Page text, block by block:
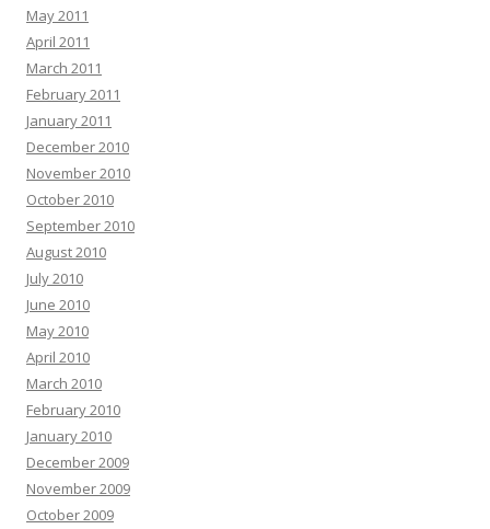
May 2011
April 2011
March 2011
February 2011
January 2011
December 2010
November 2010
October 2010
September 2010
August 2010
July 2010
June 2010
May 2010
April 2010
March 2010
February 2010
January 2010
December 2009
November 2009
October 2009